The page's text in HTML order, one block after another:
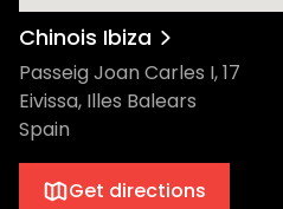
Chinois Ibiza
Passeig Joan Carles I, 17
Eivissa, Illes Balears
Spain
Get directions